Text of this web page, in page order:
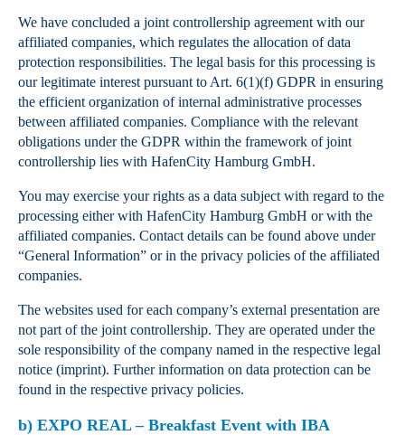
We have concluded a joint controllership agreement with our
affiliated companies, which regulates the allocation of data
protection responsibilities. The legal basis for this processing is
our legitimate interest pursuant to Art. 6(1)(f) GDPR in ensuring
the efficient organization of internal administrative processes
between affiliated companies. Compliance with the relevant
obligations under the GDPR within the framework of joint
controllership lies with HafenCity Hamburg GmbH.
You may exercise your rights as a data subject with regard to the
processing either with HafenCity Hamburg GmbH or with the
affiliated companies. Contact details can be found above under
“General Information” or in the privacy policies of the affiliated
companies.
The websites used for each company’s external presentation are
not part of the joint controllership. They are operated under the
sole responsibility of the company named in the respective legal
notice (imprint). Further information on data protection can be
found in the respective privacy policies.
b) EXPO REAL – Breakfast Event with IBA